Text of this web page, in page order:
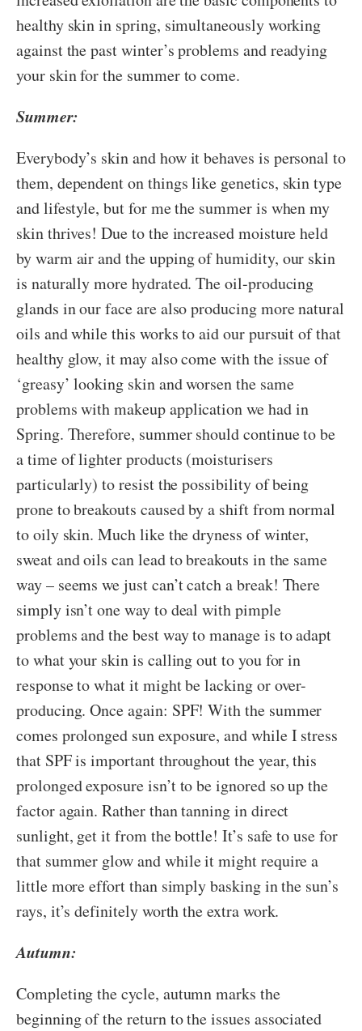
healthy skin in spring, simultaneously working
against the past winter’s problems and readying
your skin for the summer to come.
Summer:
Everybody’s skin and how it behaves is personal to
them, dependent on things like genetics, skin type
and lifestyle, but for me the summer is when my
skin thrives! Due to the increased moisture held
by warm air and the upping of humidity, our skin
is naturally more hydrated. The oil-producing
glands in our face are also producing more natural
oils and while this works to aid our pursuit of that
healthy glow, it may also come with the issue of
‘greasy’ looking skin and worsen the same
problems with makeup application we had in
Spring. Therefore, summer should continue to be
a time of lighter products (moisturisers
particularly) to resist the possibility of being
prone to breakouts caused by a shift from normal
to oily skin. Much like the dryness of winter,
sweat and oils can lead to breakouts in the same
way – seems we just can’t catch a break! There
simply isn’t one way to deal with pimple
problems and the best way to manage is to adapt
to what your skin is calling out to you for in
response to what it might be lacking or over-
producing. Once again: SPF! With the summer
comes prolonged sun exposure, and while I stress
that SPF is important throughout the year, this
prolonged exposure isn’t to be ignored so up the
factor again. Rather than tanning in direct
sunlight, get it from the bottle! It’s safe to use for
that summer glow and while it might require a
little more effort than simply basking in the sun’s
rays, it’s definitely worth the extra work.
Autumn:
Completing the cycle, autumn marks the
beginning of the return to the issues associated